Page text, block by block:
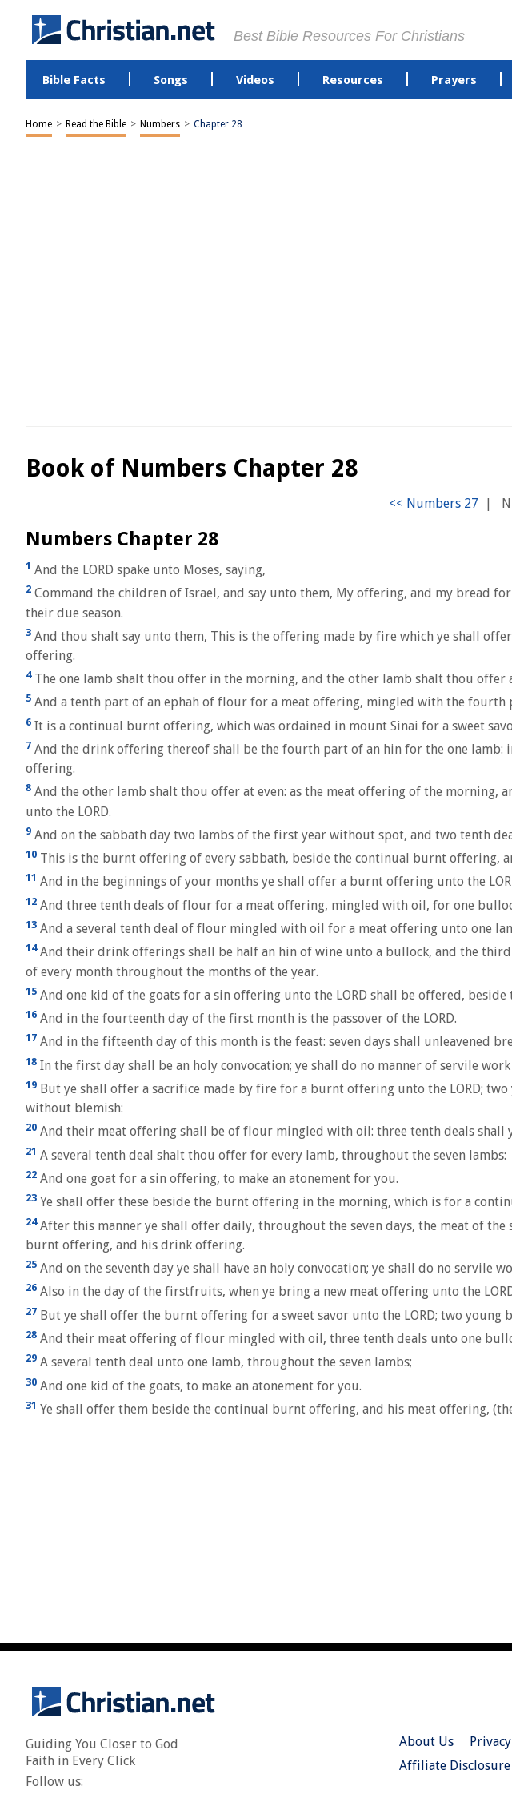
Best Bible Resources For Christians
Bible Facts Songs Videos Resources Prayers
Home > Read the Bible > Numbers > Chapter 28
Book of Numbers Chapter 28
|
Numbers Chapter 28
1 And the LORD spake unto Moses, saying,
2 Command the children of Israel, and say unto them, My offering, and my bread
their due season.
3 And thou shalt say unto them, This is the offering made by fire which ye shall
offering.
4The one lamb shalt thou offer in the morning, and the other lamb shalt thou offer
5 And a tenth part of an ephah of flour for a meat offering, mingled with the fourth
6 It is a continual burnt offering, which was ordained in mount Sinai for a sweet
7 And the drink offering thereof shall be the fourth part of an hin for the one lamb:
offering.
8 And the other lamb shalt thou offer at even: as the meat offering of the
unto the LORD.
9 And on the sabbath day two lambs of the first year without spot, and two tenth
10 This is the burnt offering of every sabbath, beside the continual burnt offering,
11 And in the beginnings of your months ye shall offer a burnt offering unto the
12 And three tenth deals of flour for a meat offering, mingled with oil, for one
13 And a several tenth deal of flour mingled with oil for a meat offering unto one
14And their drink offerings shall be half an hin of wine unto a bullock, and the
of every month throughout the months of the year.
15 And one kid of the goats for a sin offering unto the LORD shall be offered,
16 And in the fourteenth day of the first month is the passover of the LORD.
17 And in the fifteenth day of this month is the feast: seven days shall unleavened
18 In the first day shall be an holy convocation; ye shall do no manner of servile
19 But ye shall offer a sacrifice made by fire for a burnt offering unto the LORD;
without blemish:
20 And their meat offering shall be of flour mingled with oil: three tenth deals shall
21 A several tenth deal shalt thou offer for every lamb, throughout the seven lambs:
22 And one goat for a sin offering, to make an atonement for you.
23 Ye shall offer these beside the burnt offering in the morning, which is for a
24After this manner ye shall offer daily, throughout the seven days, the meat of
burnt offering, and his drink offering.
25 And on the seventh day ye shall have an holy convocation; ye shall do no servile
26 Also in the day of the firstfruits, when ye bring a new meat offering unto the
27 But ye shall offer the burnt offering for a sweet savor unto the LORD; two young
28 And their meat offering of flour mingled with oil, three tenth deals unto one
29 A several tenth deal unto one lamb, throughout the seven lambs;
30 And one kid of the goats, to make an atonement for you.
31 Ye shall offer them beside the continual burnt offering, and his meat offering,
Guiding You Closer to God
Faith in Every Click
Follow us:
About Us
Affiliate Disclosure